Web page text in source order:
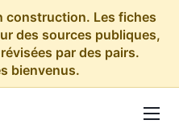
construction. Les fiches
des sources publiques,
par des pairs.
bienvenus.